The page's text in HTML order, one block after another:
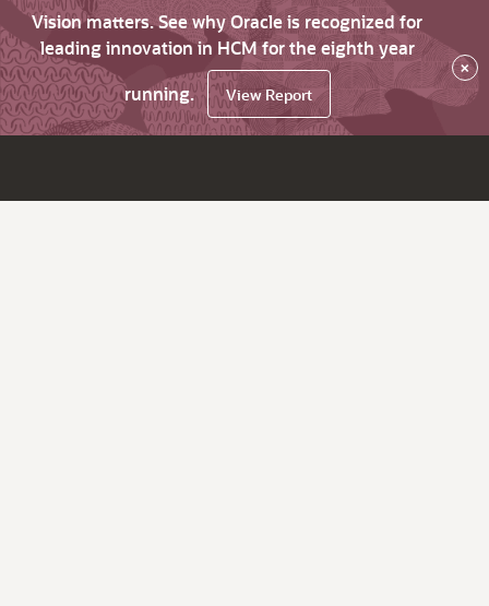
Vision matters. See why Oracle is recognized for
leading innovation in HCM for the eighth year
running.
View Report
×